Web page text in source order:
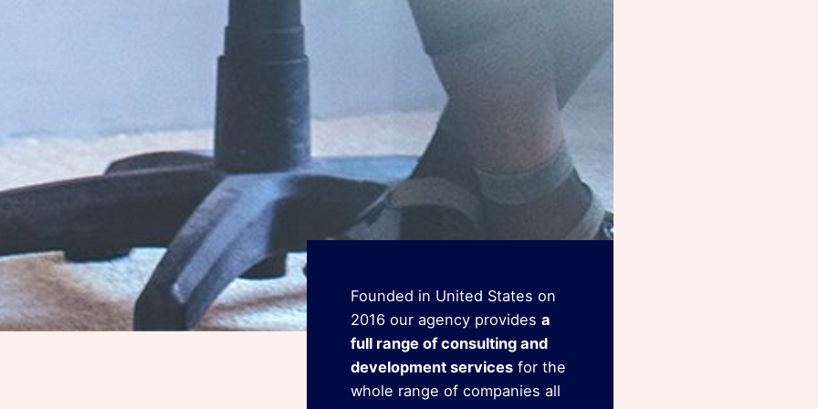
Founded in United States on
2016 our agency providesa
full range of consulting and
development services for the
whole range of companies all